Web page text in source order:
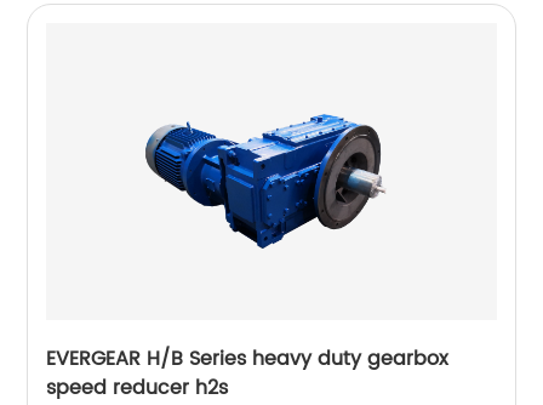
EVERGEAR H/B Series heavy duty gearbox
speed reducer h2s